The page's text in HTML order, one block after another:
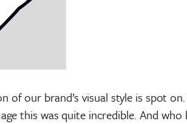
of our brand’s visual style is spot
this was quite incredible. And who